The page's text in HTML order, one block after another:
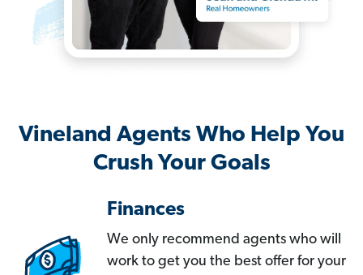
Vineland Agents Who Help You
Crush Your Goals
Finances
We only recommend agents who will
work to get you the best offer for your